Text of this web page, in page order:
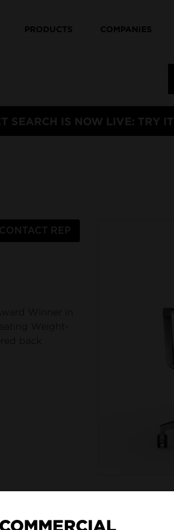
PRODUCTS COMPANIES
SEARCH IS NOW LIVE: TRY IT
CONTACT REP
Winner in
Weight-
back